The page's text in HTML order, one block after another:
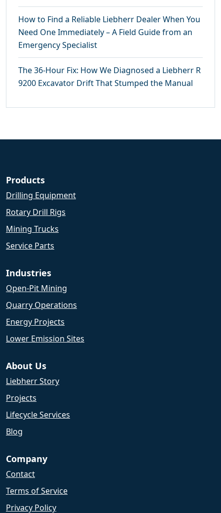
How to Find a Reliable Liebherr Dealer When You
Need One Immediately – A Field Guide from an
Emergency Specialist
The 36-Hour Fix: How We Diagnosed a Liebherr R
9200 Excavator Drift That Stumped the Manual
Products
Drilling Equipment
Rotary Drill Rigs
Mining Trucks
Service Parts
Industries
Open-Pit Mining
Quarry Operations
Energy Projects
Lower Emission Sites
About Us
Liebherr Story
Projects
Lifecycle Services
Blog
Company
Contact
Terms of Service
Privacy Policy